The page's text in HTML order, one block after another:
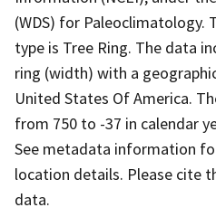
(WDS) for Paleoclimatology.
type is Tree Ring. The data
ring (width) with a
United States Of America.
from 750 to -37 in calendar
See metadata information
location details. Please cite
data.